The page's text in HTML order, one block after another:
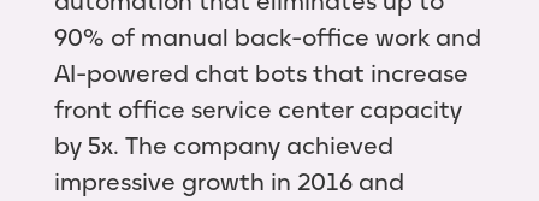
90% of manual back-office work and
AI-powered chat bots that increase
front office service center capacity
by 5x. The company achieved
impressive growth in 2016 and